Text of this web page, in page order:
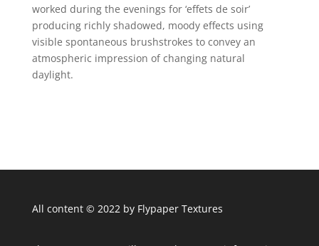
worked during the evenings for ‘effets de soir’
producing richly shadowed, moody effects using
visible spontaneous brushstrokes to convey an
atmospheric impression of changing natural
daylight.
All content © 2022 by Flypaper Textures